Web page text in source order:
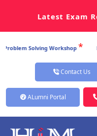
Latest Exam
Solving Workshop *
Contact Us
ALumni Portal